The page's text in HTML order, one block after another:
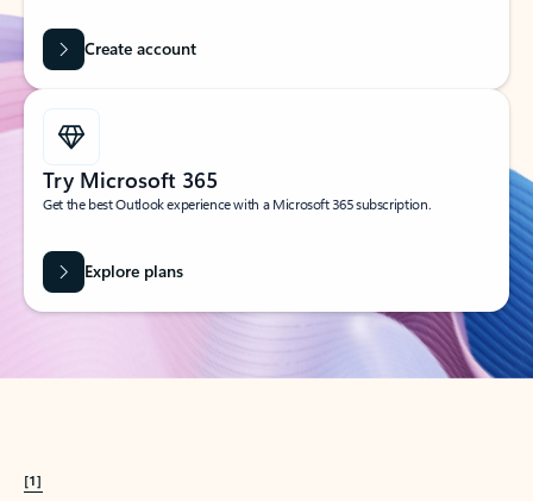
Create account
Try Microsoft 365
Get the best Outlook experience with a Microsoft 365 subscription.
Explore plans
[1]